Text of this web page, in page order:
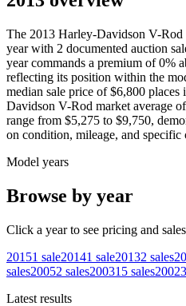
The 2013 Harley-Davidson V-Rod
year with 2 documented auction
year commands a premium of 0%
reflecting its position within the
median sale price of $6,800 places
Davidson V-Rod market average of
range from $5,275 to $9,750,
on condition, mileage, and specific
Model years
Browse by year
Click a year to see pricing and
20151 sale20141 sale20132 sales
sales20052 sales200315 sales20023
Latest results